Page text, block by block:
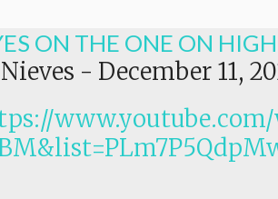
ON THE ONE ON HIGH
- December 11,